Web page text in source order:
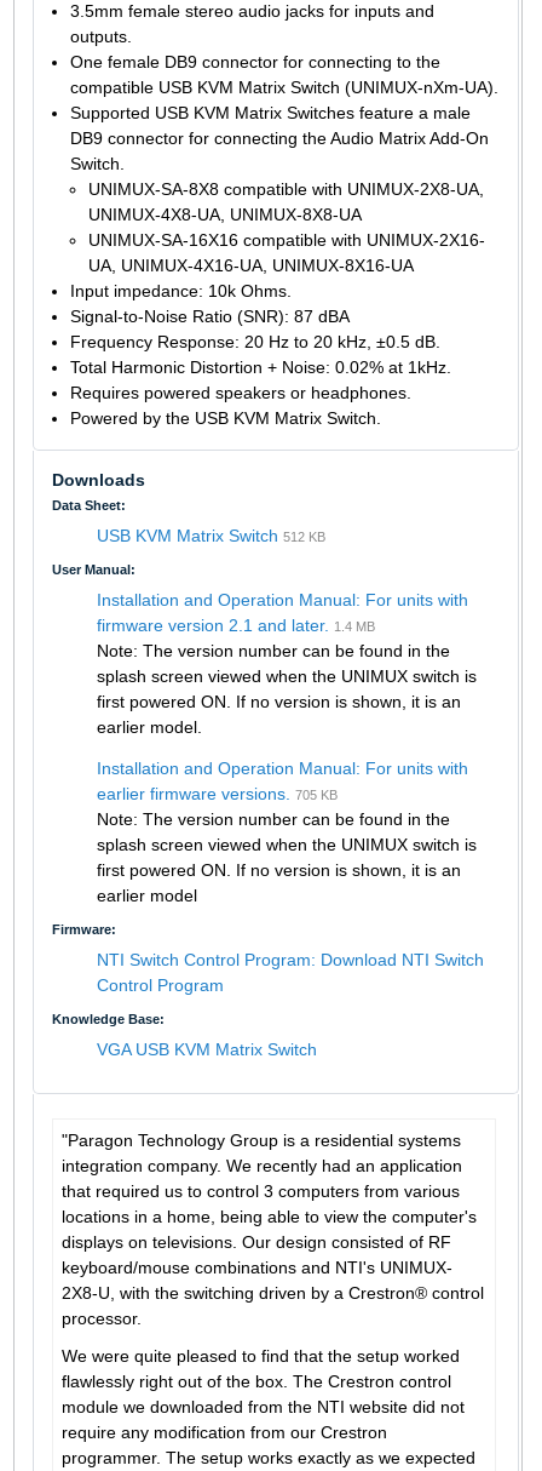
3.5mm female stereo audio jacks for inputs and
outputs.
One female DB9 connector for connecting to the
compatible USB KVM Matrix Switch (UNIMUX-nXm-UA).
Supported USB KVM Matrix Switches feature a male
DB9 connector for connecting the Audio Matrix Add-On
Switch.
UNIMUX-SA-8X8 compatible with UNIMUX-2X8-UA,
UNIMUX-4X8-UA, UNIMUX-8X8-UA
UNIMUX-SA-16X16 compatible with UNIMUX-2X16-
UA, UNIMUX-4X16-UA, UNIMUX-8X16-UA
Input impedance: 10k Ohms.
Signal-to-Noise Ratio (SNR): 87 dBA
Frequency Response: 20 Hz to 20 kHz, ±0.5 dB.
Total Harmonic Distortion + Noise: 0.02% at 1kHz.
Requires powered speakers or headphones.
Powered by the USB KVM Matrix Switch.
Downloads
Data Sheet:
USB KVM Matrix Switch 512 KB
User Manual:
Installation and Operation Manual: For units with
firmware version 2.1 and later. 1.4 MB
Note: The version number can be found in the
splash screen viewed when the UNIMUX switch is
first powered ON. If no version is shown, it is an
earlier model.
Installation and Operation Manual: For units with
earlier firmware versions. 705 KB
Note: The version number can be found in the
splash screen viewed when the UNIMUX switch is
first powered ON. If no version is shown, it is an
earlier model
Firmware:
NTI Switch Control Program: Download NTI Switch
Control Program
Knowledge Base:
VGA USB KVM Matrix Switch
"Paragon Technology Group is a residential systems
integration company. We recently had an application
that required us to control 3 computers from various
locations in a home, being able to view the computer's
displays on televisions. Our design consisted of RF
keyboard/mouse combinations and NTI's UNIMUX-
2X8-U, with the switching driven by a Crestron® control
processor.
We were quite pleased to find that the setup worked
flawlessly right out of the box. The Crestron control
module we downloaded from the NTI website did not
require any modification from our Crestron
programmer. The setup works exactly as we expected